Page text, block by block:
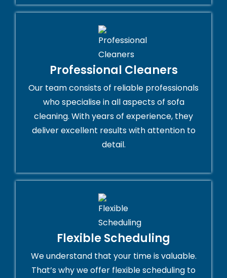
Professional Cleaners
Our team consists of reliable professionals
who specialise in all aspects of sofa
cleaning. With years of experience, they
deliver excellent results with attention to
detail.
Flexible Scheduling
We understand that your time is valuable.
That’s why we offer flexible scheduling to